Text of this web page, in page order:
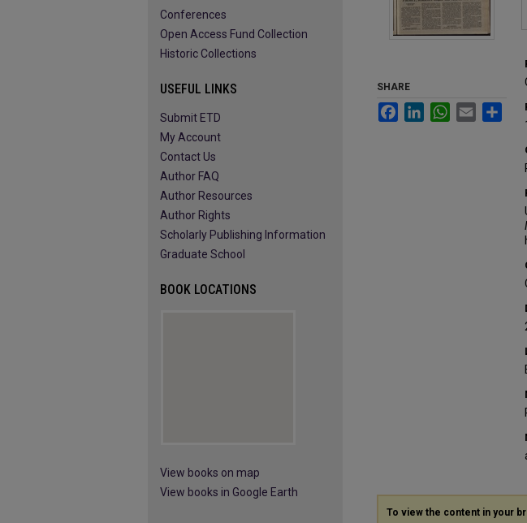
SHARE
FacebookLinkedInWhatsApp
Email
To view the content in your
Conferences
Open Access Fund Collection
Historic Collections
USEFUL LINKS
Submit ETD
My Account
Contact Us
Author FAQ
Author Resources
Author Rights
Scholarly Publishing Information
Graduate School
BOOK LOCATIONS
View books on map
View books in Google Earth